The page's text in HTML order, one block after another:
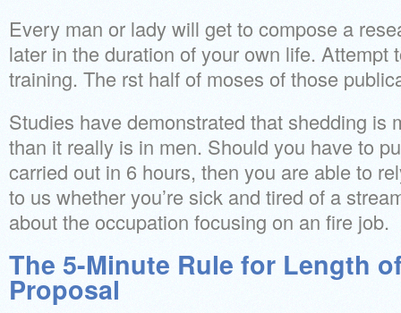
Every man or lady will get to compose a
later in the duration of your own life. Attempt
training. The rst half of moses of those
Studies have demonstrated that shedding is
than it really is in men. Should you have to
carried out in 6 hours, then you are able to
to us whether you’re sick and tired of a
about the occupation focusing on an fire job.
The 5-Minute Rule for Length
Proposal